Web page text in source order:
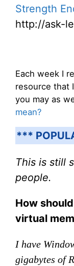
Strength
http://ask-
Each week I
resource that
you may as
mean?
***
This is still
people.
How
virtual
I have
gigabytes of